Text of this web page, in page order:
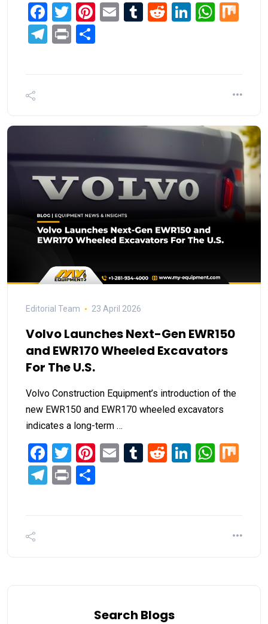
Facebook
Twitter
Pinterest
EmailTumblr
RedditLinkedIn
Telegram
Print
Editorial Team 23 April 2026
Volvo Launches Next-Gen EWR150
and EWR170 Wheeled Excavators
For The U.S.
Volvo Construction Equipment’s introduction of the
new EWR150 and EWR170 wheeled excavators
indicates a long-term …
Facebook
TwitterPinterest
EmailTumblr
RedditLinkedIn
Telegram
Print
Search Blogs